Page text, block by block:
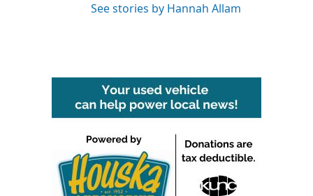
See stories by Hannah Allam